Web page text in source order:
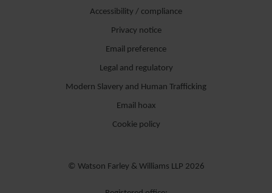
Accessibility / compliance
Privacy notice
Email preference
Legal and regulatory
Modern Slavery and Human Trafficking
Email hoax
Cookie policy
© Watson Farley & Williams LLP 2026